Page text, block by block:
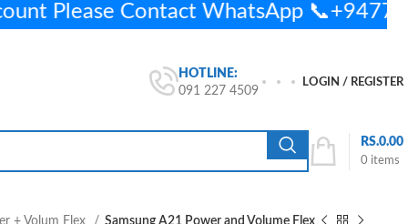
HOTLINE:
091 227 4509
LOGIN / REGISTER
0 items
RS.0.00
+ Volum Flex Samsung A21 Power and Volume Flex
Please Contact WhatsApp